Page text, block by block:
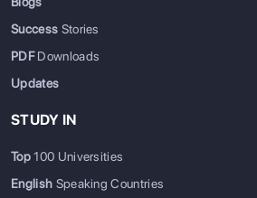
Success Stories
PDFDownloads
Updates
STUDY IN
Top100 Universities
English Speaking Countries